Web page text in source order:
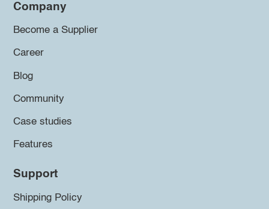
Company
Become a Supplier
Career
Blog
Community
Case studies
Features
Support
Shipping Policy